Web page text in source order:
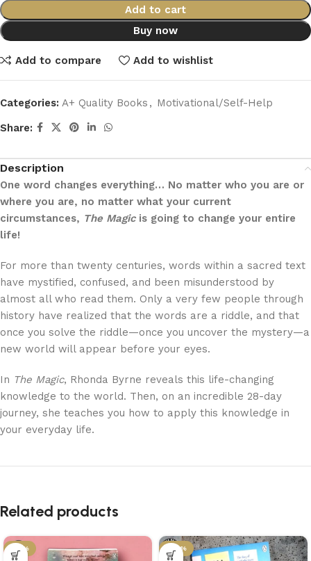
Add to cart
Buy now
Add to compare Add to wishlist
Categories: A+ Quality Books , Motivational/Self-Help
Share:
Description
One word changes everything… No matter who you are or
where you are, no matter what your current
circumstances, The Magicis going to change your entire
life!
For more than twenty centuries, words within a sacred text
have mystified, confused, and been misunderstood by
almost all who read them. Only a very few people through
history have realized that the words are a riddle, and that
once you solve the riddle—once you uncover the mystery—a
new world will appear before your eyes.
In The Magic, Rhonda Byrne reveals this life-changing
knowledge to the world. Then, on an incredible 28-day
journey, she teaches you how to apply this knowledge in
your everyday life.
Related products
-21% -29%